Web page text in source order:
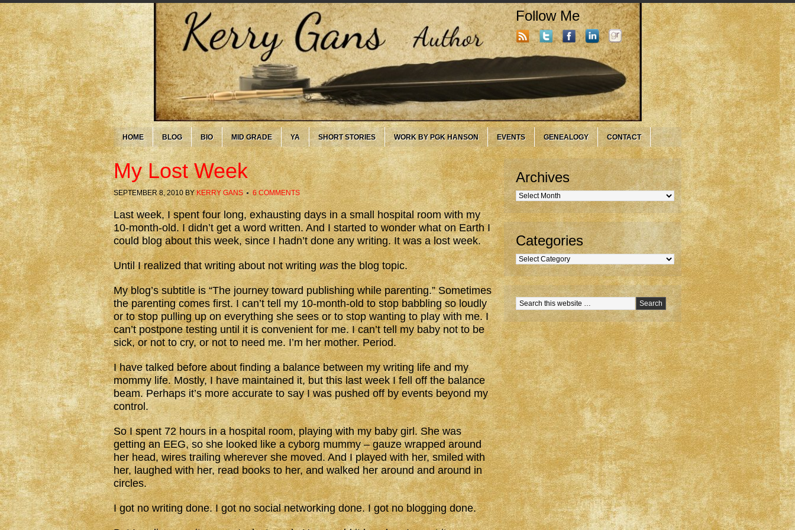
Follow Me
HOME BLOG BIO MID GRADE YA SHORT STORIES WORK BY PGK HANSON EVENTS GENEALOGY CONTACT
My Lost Week
SEPTEMBER 8, 2010BYKERRY GANS 6 COMMENTS
Last week, I spent four long, exhausting days in a small hospital room with my
10-month-old. I didn’t get a word written. And I started to wonder what on Earth I
could blog about this week, since I hadn’t done any writing. It was a lost week.
Until I realized that writing about not writingwasthe blog topic.
My blog’s subtitle is “The journey toward publishing while parenting.” Sometimes
the parenting comes first. I can’t tell my 10-month-old to stop babbling so loudly
or to stop pulling up on everything she sees or to stop wanting to play with me. I
can’t postpone testing until it is convenient for me. I can’t tell my baby not to be
sick, or not to cry, or not to need me. I’m her mother. Period.
I have talked before about finding a balance between my writing life and my
mommy life. Mostly, I have maintained it, but this last week I fell off the balance
beam. Perhaps it’s more accurate to say I was pushed off by events beyond my
control.
So I spent 72 hours in a hospital room, playing with my baby girl. She was
getting an EEG, so she looked like a cyborg mummy – gauze wrapped around
her head, wires trailing wherever she moved. And I played with her, smiled with
her, laughed with her, read books to her, and walked her around and around in
circles.
I got no writing done. I got no social networking done. I got no blogging done.
Archives
Archives
Categories
Categories